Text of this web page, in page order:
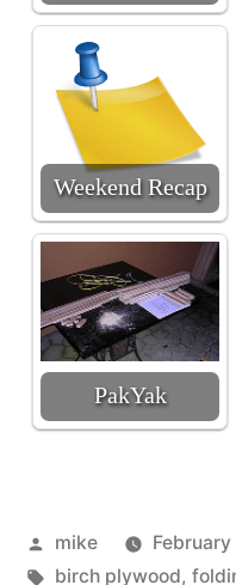
Weekend Recap
PakYak
Posted
by
mike
Tags:
birch plywood,